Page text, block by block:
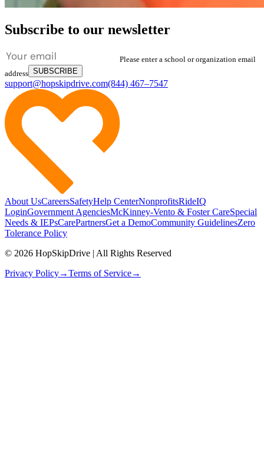
Subscribe to our newsletter
Please enter a school or organization email
address SUBSCRIBE
support@hopskipdrive.com(844) 467–7547
About UsCareersSafetyHelp CenterNonprofitsRideIQ
LoginGovernment AgenciesMcKinney-Vento & Foster CareSpecial
Needs & IEPsCarePartnersGet a DemoCommunity GuidelinesZero
Tolerance Policy
© 2026 HopSkipDrive | All Rights Reserved
Privacy Policy→Terms of Service→